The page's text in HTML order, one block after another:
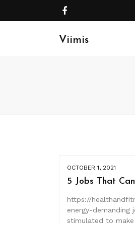
Viimis
OCTOBER 1, 2021
5 Jobs That
https://
energy-demanding
stimulated to